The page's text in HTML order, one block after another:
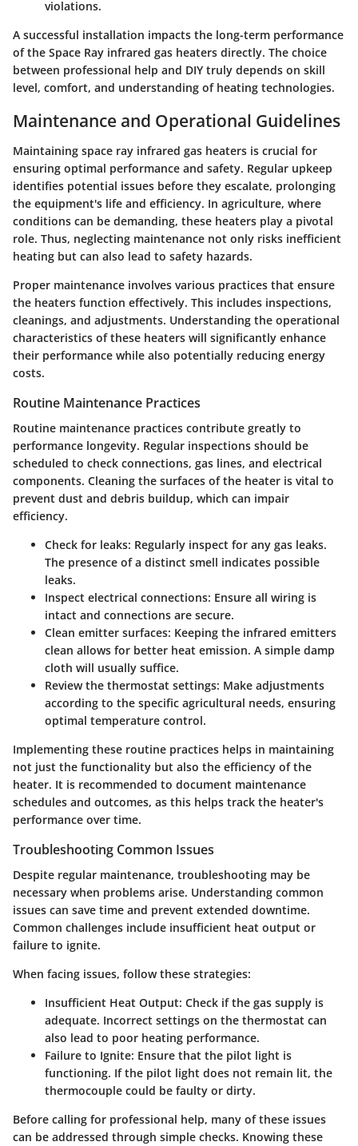
violations.
A successful installation impacts the long-term performance
of the Space Ray infrared gas heaters directly. The choice
between professional help and DIY truly depends on skill
level, comfort, and understanding of heating technologies.
Maintenance and Operational Guidelines
Maintaining space ray infrared gas heaters is crucial for
ensuring optimal performance and safety. Regular upkeep
identifies potential issues before they escalate, prolonging
the equipment's life and efficiency. In agriculture, where
conditions can be demanding, these heaters play a pivotal
role. Thus, neglecting maintenance not only risks inefficient
heating but can also lead to safety hazards.
Proper maintenance involves various practices that ensure
the heaters function effectively. This includes inspections,
cleanings, and adjustments. Understanding the operational
characteristics of these heaters will significantly enhance
their performance while also potentially reducing energy
costs.
Routine Maintenance Practices
Routine maintenance practices contribute greatly to
performance longevity. Regular inspections should be
scheduled to check connections, gas lines, and electrical
components. Cleaning the surfaces of the heater is vital to
prevent dust and debris buildup, which can impair
efficiency.
Check for leaks: Regularly inspect for any gas leaks.
The presence of a distinct smell indicates possible
leaks.
Inspect electrical connections: Ensure all wiring is
intact and connections are secure.
Clean emitter surfaces: Keeping the infrared emitters
clean allows for better heat emission. A simple damp
cloth will usually suffice.
Review the thermostat settings: Make adjustments
according to the specific agricultural needs, ensuring
optimal temperature control.
Implementing these routine practices helps in maintaining
not just the functionality but also the efficiency of the
heater. It is recommended to document maintenance
schedules and outcomes, as this helps track the heater's
performance over time.
Troubleshooting Common Issues
Despite regular maintenance, troubleshooting may be
necessary when problems arise. Understanding common
issues can save time and prevent extended downtime.
Common challenges include insufficient heat output or
failure to ignite.
When facing issues, follow these strategies:
Insufficient Heat Output: Check if the gas supply is
adequate. Incorrect settings on the thermostat can
also lead to poor heating performance.
Failure to Ignite: Ensure that the pilot light is
functioning. If the pilot light does not remain lit, the
thermocouple could be faulty or dirty.
Before calling for professional help, many of these issues
can be addressed through simple checks. Knowing these